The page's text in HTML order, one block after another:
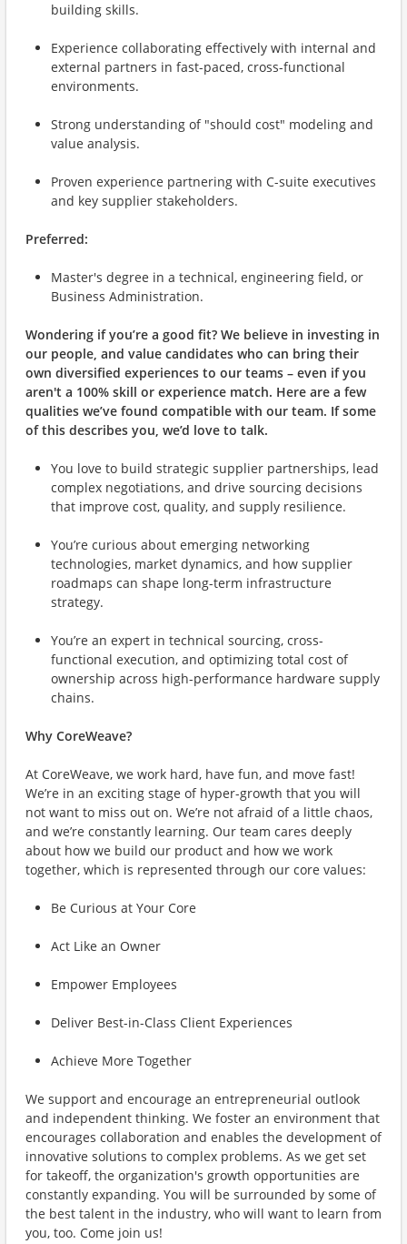
building skills.
Experience collaborating effectively with internal and
external partners in fast-paced, cross-functional
environments.
Strong understanding of "should cost" modeling and
value analysis.
Proven experience partnering with C-suite executives
and key supplier stakeholders.
Preferred:
Master's degree in a technical, engineering field, or
Business Administration.
Wondering if you’re a good fit? We believe in investing in
our people, and value candidates who can bring their
own diversified experiences to our teams – even if you
aren't a 100% skill or experience match. Here are a few
qualities we’ve found compatible with our team. If some
of this describes you, we’d love to talk.
You love to build strategic supplier partnerships, lead
complex negotiations, and drive sourcing decisions
that improve cost, quality, and supply resilience.
You’re curious about emerging networking
technologies, market dynamics, and how supplier
roadmaps can shape long-term infrastructure
strategy.
You’re an expert in technical sourcing, cross-
functional execution, and optimizing total cost of
ownership across high-performance hardware supply
chains.
Why CoreWeave?
At CoreWeave, we work hard, have fun, and move fast!
We’re in an exciting stage of hyper-growth that you will
not want to miss out on. We’re not afraid of a little chaos,
and we’re constantly learning. Our team cares deeply
about how we build our product and how we work
together, which is represented through our core values:
Be Curious at Your Core
Act Like an Owner
Empower Employees
Deliver Best-in-Class Client Experiences
Achieve More Together
We support and encourage an entrepreneurial outlook
and independent thinking. We foster an environment that
encourages collaboration and enables the development of
innovative solutions to complex problems. As we get set
for takeoff, the organization's growth opportunities are
constantly expanding. You will be surrounded by some of
the best talent in the industry, who will want to learn from
you, too. Come join us!